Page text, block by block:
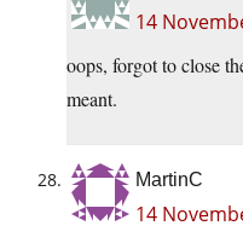
14
oops, forgot to close
meant.
MartinC
14